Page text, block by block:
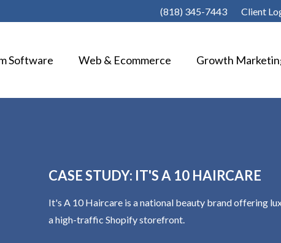
(818) 345-7443 Client
Software Web & Ecommerce Growth
CASE STUDY: IT'S A 10 HAIRCARE
It's A 10 Haircare is a national beauty brand offering
a high-traffic Shopify storefront.